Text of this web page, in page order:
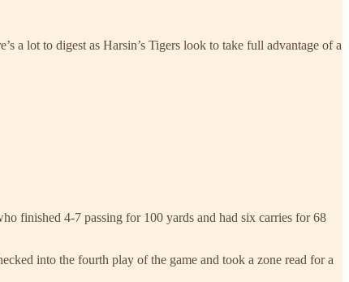
a lot to digest as Harsin’s Tigers look to take full advantage of a
finished 4-7 passing for 100 yards and had six carries for 68
into the fourth play of the game and took a zone read for a